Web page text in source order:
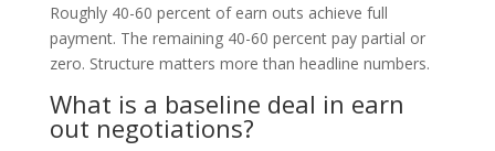
Roughly 40-60 percent of earn outs achieve full
payment. The remaining 40-60 percent pay partial or
zero. Structure matters more than headline numbers.
What is a baseline deal in earn
out negotiations?